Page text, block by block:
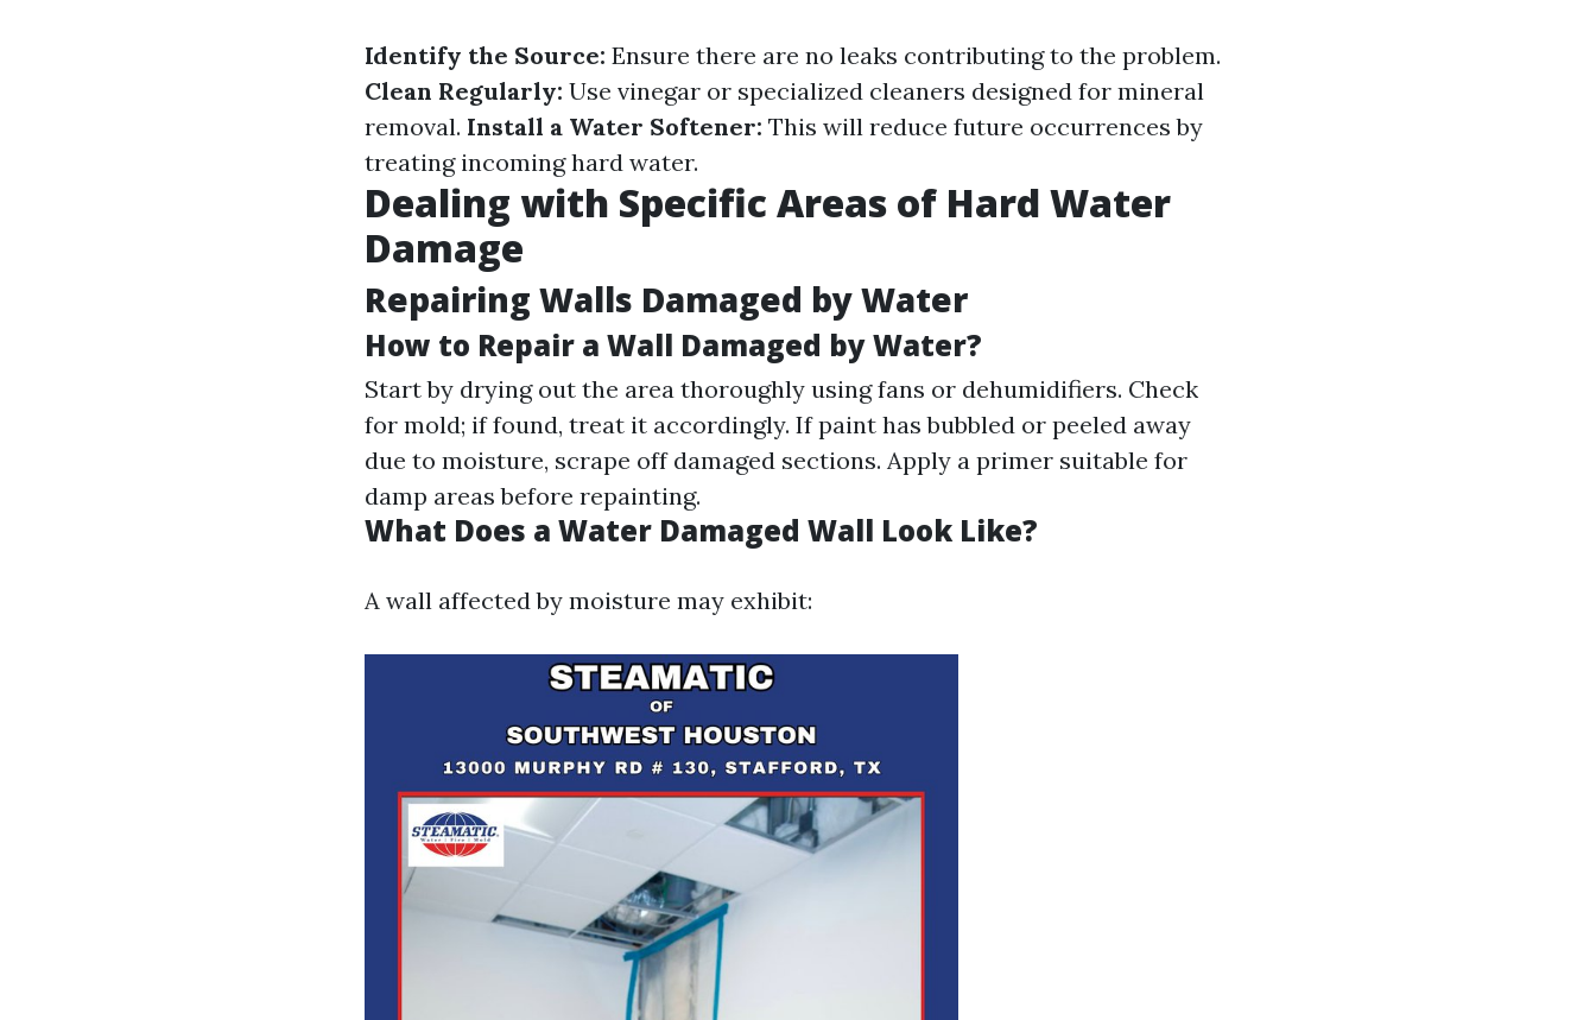
Identify the Source: Ensure there are no leaks contributing to the problem.
Clean Regularly: Use vinegar or specialized cleaners designed for mineral
removal. Install a Water Softener: This will reduce future occurrences by
treating incoming hard water.
Dealing with Specific Areas of Hard Water
Damage
Repairing Walls Damaged by Water
How to Repair a Wall Damaged by Water?
Start by drying out the area thoroughly using fans or dehumidifiers. Check
for mold; if found, treat it accordingly. If paint has bubbled or peeled away
due to moisture, scrape off damaged sections. Apply a primer suitable for
damp areas before repainting.
What Does a Water Damaged Wall Look Like?
A wall affected by moisture may exhibit: